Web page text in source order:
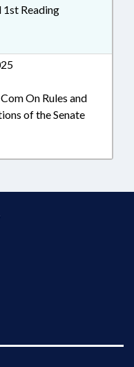
1st Reading
On Rules and
of the Senate